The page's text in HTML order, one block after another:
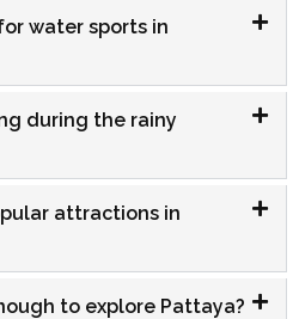
water sports in
during the rainy
attractions in
to explore Pattaya?